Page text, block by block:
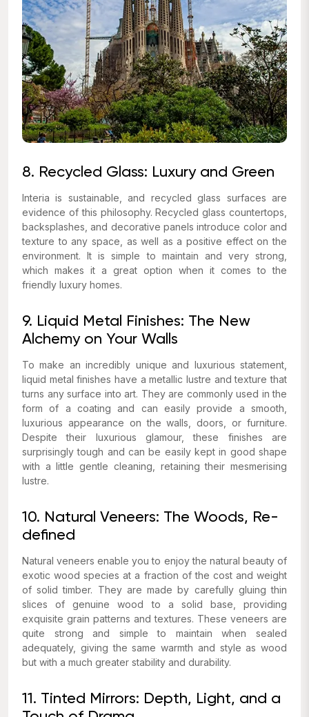
8. Recycled Glass: Luxury and Green
Interia is sustainable, and recycled glass surfaces are
evidence of this philosophy. Recycled glass countertops,
backsplashes, and decorative panels introduce color and
texture to any space, as well as a positive effect on the
environment. It is simple to maintain and very strong,
which makes it a great option when it comes to the
friendly luxury homes.
9. Liquid Metal Finishes: The New
Alchemy on Your Walls
To make an incredibly unique and luxurious statement,
liquid metal finishes have a metallic lustre and texture that
turns any surface into art. They are commonly used in the
form of a coating and can easily provide a smooth,
luxurious appearance on the walls, doors, or furniture.
Despite their luxurious glamour, these finishes are
surprisingly tough and can be easily kept in good shape
with a little gentle cleaning, retaining their mesmerising
lustre.
10. Natural Veneers: The Woods, Re-
defined
Natural veneers enable you to enjoy the natural beauty of
exotic wood species at a fraction of the cost and weight
of solid timber. They are made by carefully gluing thin
slices of genuine wood to a solid base, providing
exquisite grain patterns and textures. These veneers are
quite strong and simple to maintain when sealed
adequately, giving the same warmth and style as wood
but with a much greater stability and durability.
11. Tinted Mirrors: Depth, Light, and a